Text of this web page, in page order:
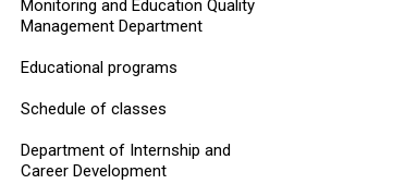
Monitoring and Education Quality
Management Department
Educational programs
Schedule of classes
Department of Internship and
Career Development